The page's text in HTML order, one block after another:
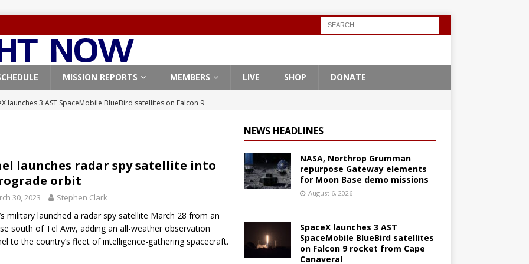
MISSION REPORTS MEMBERS LIVE SHOP DONATE
launches 3 AST SpaceMobile BlueBird satellites on Falcon 9
9
launches classified payload for National Reconnaissance Office
Falcon 9 launches Starlink satellites from West Coast
FALCON 9
Northrop Grumman repurpose Gateway elements for Moon
launches radar spy satellite into
orbit
30, 2023 Stephen Clark
military launched a radar spy satellite March 28 from an
south of Tel Aviv, adding an all-weather observation
to the country’s fleet of intelligence-gathering spacecraft.
NEWS HEADLINES
NASA, Northrop Grumman
repurpose Gateway elements
for Moon Base demo missions
August 6, 2026
SpaceX launches 3 AST
SpaceMobile BlueBird satellites
on Falcon 9 rocket from Cape
Canaveral